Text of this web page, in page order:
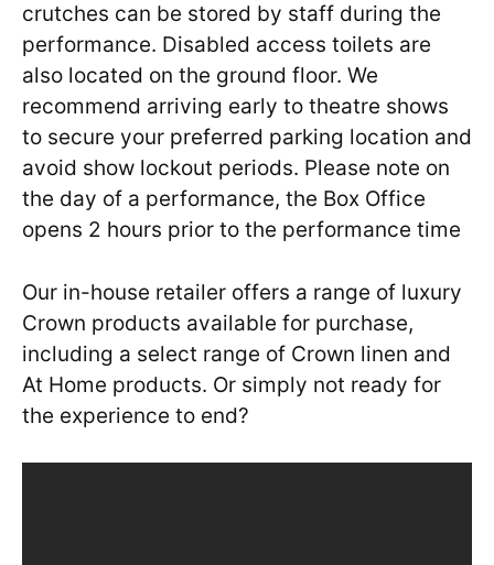
crutches can be stored by staff during the
performance. Disabled access toilets are
also located on the ground floor. We
recommend arriving early to theatre shows
to secure your preferred parking location and
avoid show lockout periods. Please note on
the day of a performance, the Box Office
opens 2 hours prior to the performance time
Our in-house retailer offers a range of luxury
Crown products available for purchase,
including a select range of Crown linen and
At Home products. Or simply not ready for
the experience to end?